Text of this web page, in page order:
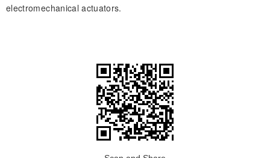
electromechanical actuators.